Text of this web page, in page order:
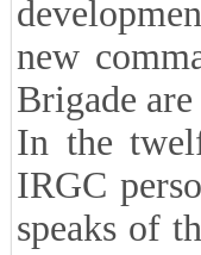
new
Brigade are
In the
IRGC
speaks of